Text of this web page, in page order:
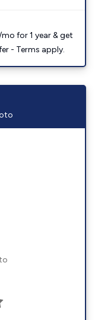
for 1 year & get
- Terms apply.